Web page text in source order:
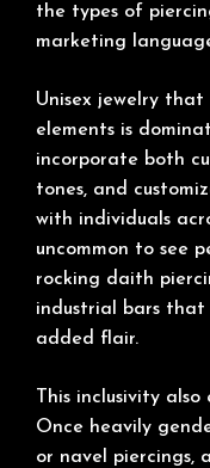
the types of
marketing
Unisex jewelry
elements is
incorporate both
tones, and
with individuals
uncommon to see
rocking daith
industrial bars that
added flair.
This inclusivity
Once heavily
or navel piercings,